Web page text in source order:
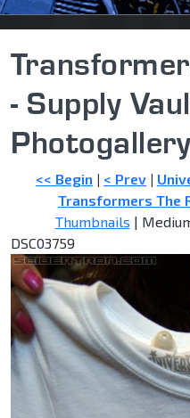
- Supply
Photogallery
<< Begin | < Prev |
Transformers The
Thumbnails |
DSC03759